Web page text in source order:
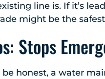
line is. If it’s
might be the
Stops
be honest, a water